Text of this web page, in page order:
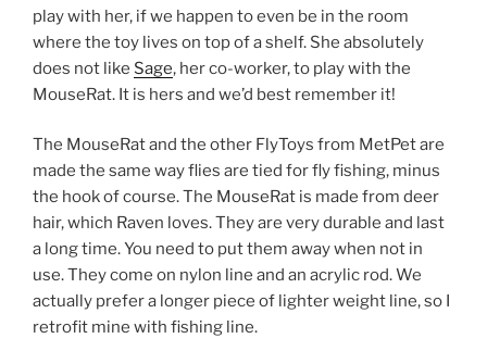
play with her, if we happen to even be in the room
where the toy lives on top of a shelf. She absolutely
does not like Sage, her co-worker, to play with the
MouseRat. It is hers and we’d best remember it!
The MouseRat and the other FlyToys from MetPet are
made the same way flies are tied for fly fishing, minus
the hook of course. The MouseRat is made from deer
hair, which Raven loves. They are very durable and last
a long time. You need to put them away when not in
use. They come on nylon line and an acrylic rod. We
actually prefer a longer piece of lighter weight line, so I
retrofit mine with fishing line.